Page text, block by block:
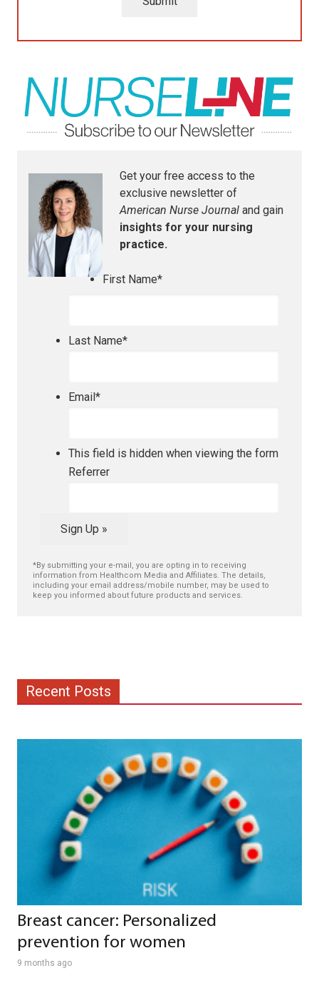
Get your free access to the
exclusive newsletter of
American Nurse Journal and gain
insights for your nursing
practice.
First Name*
Last Name*
Email*
This field is hidden when viewing the form
Referrer
Sign Up »
*By submitting your e-mail, you are opting in to receiving
information from Healthcom Media and Affiliates. The details,
including your email address/mobile number, may be used to
keep you informed about future products and services.
Recent Posts
Breast cancer: Personalized
prevention for women
9 months ago